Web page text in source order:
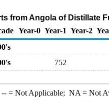
from Angola of Distillate
Year-0 Year-1 Year-2
752
--= Not Applicable; NA = Not